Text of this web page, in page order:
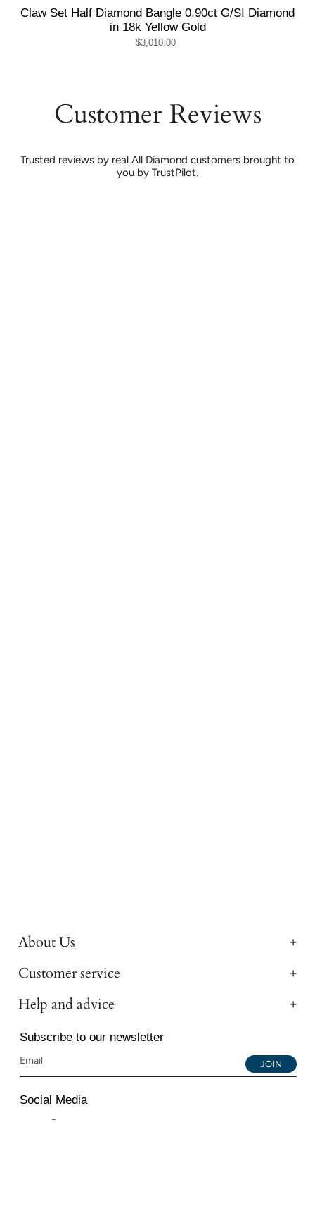
Claw Set Half Diamond Bangle 0.90ct G/SI Diamond
in 18k Yellow Gold
$3,010.00
Customer Reviews
Trusted reviews by real All Diamond customers brought to
you by TrustPilot.
About Us
Customer service
Help and advice
Subscribe to our newsletter
JOIN
Social Media
Instagram